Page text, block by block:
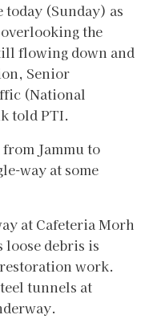
(Sunday) as
the
flowing down and
Senior
(National
told PTI.
Jammu to
way at some
at Cafeteria Morh
loose debris is
work.
tunnels at